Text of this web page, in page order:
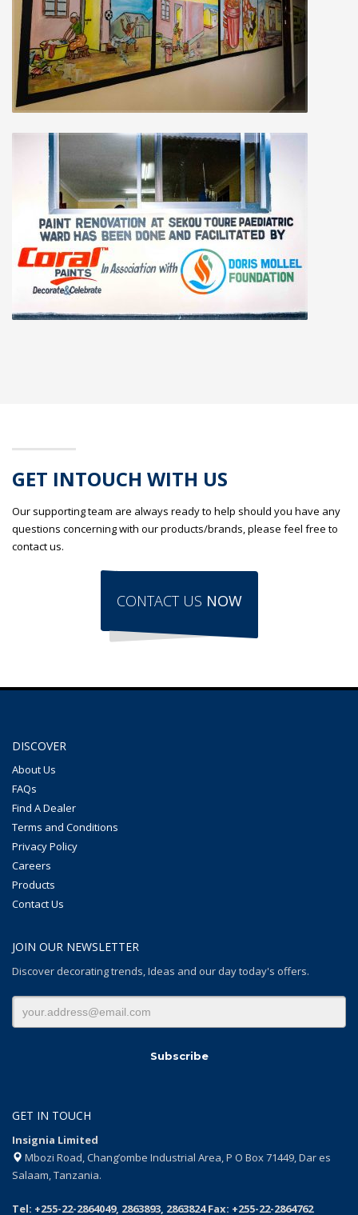
GET INTOUCH WITH US
Our supporting team are always ready to help should you have any
questions concerning with our products/brands, please feel free to
contact us.
CONTACT US NOW
DISCOVER
About Us
FAQs
Find A Dealer
Terms and Conditions
Privacy Policy
Careers
Products
Contact Us
JOIN OUR NEWSLETTER
Discover decorating trends, Ideas and our day today's offers.
GET IN TOUCH
Insignia Limited
Mbozi Road, Chang’ombe Industrial Area, P O Box 71449, Dar es
Salaam, Tanzania.
Tel: +255-22-2864049, 2863893, 2863824 Fax: +255-22-2864762